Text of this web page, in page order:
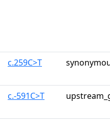
c.259C>T
c.-591C>T